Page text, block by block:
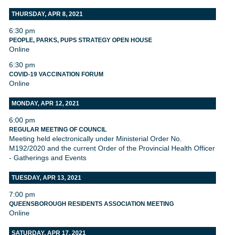
THURSDAY, APR 8, 2021
6:30 pm
PEOPLE, PARKS, PUPS STRATEGY OPEN HOUSE
Online
6:30 pm
COVID-19 VACCINATION FORUM
Online
MONDAY, APR 12, 2021
6:00 pm
REGULAR MEETING OF COUNCIL
Meeting held electronically under Ministerial Order No.
M192/2020 and the current Order of the Provincial Health Officer
- Gatherings and Events
TUESDAY, APR 13, 2021
7:00 pm
QUEENSBOROUGH RESIDENTS ASSOCIATION MEETING
Online
SATURDAY, APR 17, 2021